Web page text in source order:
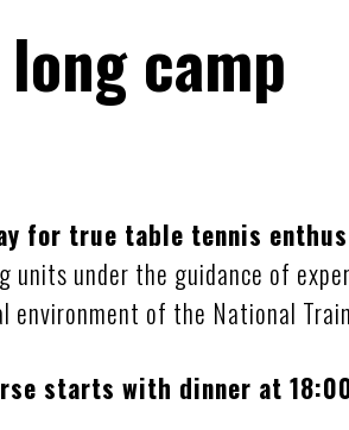
camp
for true table tennis
units under the guidance of
environment of the National
starts with dinner at